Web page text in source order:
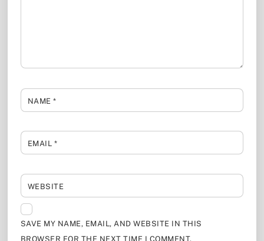
NAME*
EMAIL *
WEBSITE
SAVE MY NAME, EMAIL, AND WEBSITE IN THIS
BROWSER FOR THE NEXT TIME I COMMENT.